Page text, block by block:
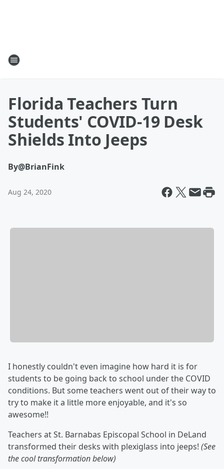
Florida Teachers Turn
Students' COVID-19 Desk
Shields Into Jeeps
By@BrianFink
Aug 24, 2020
I honestly couldn't even imagine how hard it is for
students to be going back to school under the COVID
conditions. But some teachers went out of their way to
try to make it a little more enjoyable, and it's so
awesome!!
Teachers at St. Barnabas Episcopal School in DeLand
transformed their desks with plexiglass into jeeps! (See
the cool transformation below)